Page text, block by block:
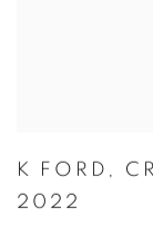
K FORD ,
2022